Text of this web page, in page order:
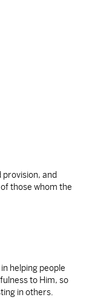
provision, and
those whom the
helping people
to Him, so
in others.